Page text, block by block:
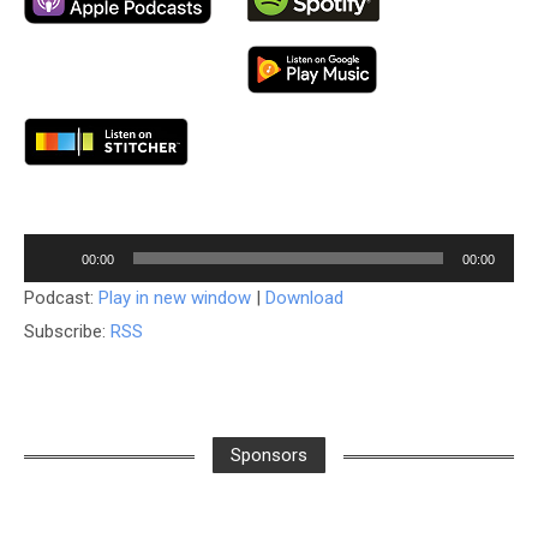
Player
00:00 00:00
Podcast: Play in new window | Download
Subscribe: RSS
Sponsors